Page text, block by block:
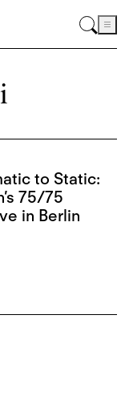
to Static:
75/75
in Berlin